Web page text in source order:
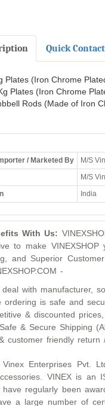
Quick Contact
Plates (Iron Chrome
Plates (Iron Chrome
Rods (Made of Iron
/ Marketed By
M/S
M/S
India
With Us:
to make
and Superior
-
deal with manufacturer,
ordering is safe and
& discounted
& Secure Shipping
customer friendly return
Vinex Enterprises Pvt.
VINEX is an
have regularly been
a large number of